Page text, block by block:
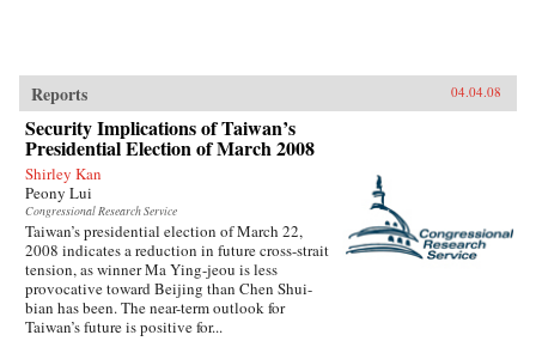
Reports 04.04.08
Security Implications of Taiwan’s
Presidential Election of March 2008
Shirley Kan
Peony Lui
Congressional Research Service
Taiwan’s presidential election of March 22,
2008 indicates a reduction in future cross-strait
tension, as winner Ma Ying-jeou is less
provocative toward Beijing than Chen Shui-
bian has been. The near-term outlook for
Taiwan’s future is positive for...